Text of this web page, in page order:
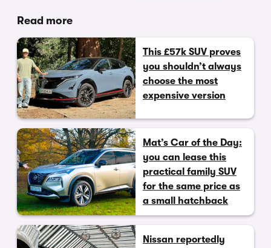
Read more
This £57k SUV proves
you shouldn’t always
choose the most
expensive version
Mat’s Car of the Day:
you can lease this
practical family SUV
for the same price as
a small hatchback
Nissan reportedly